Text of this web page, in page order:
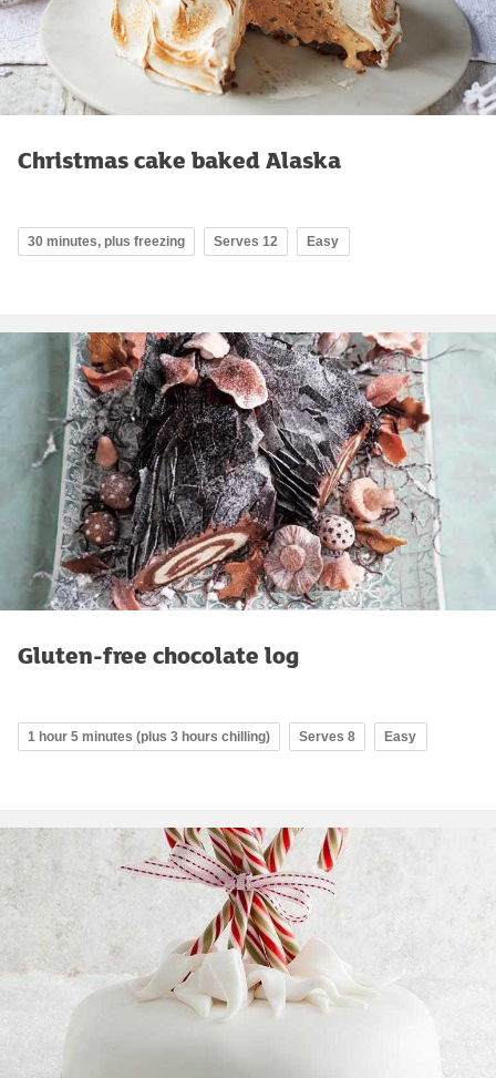
Christmas cake baked Alaska
30 minutes, plus freezing Serves 12 Easy
Gluten-free chocolate log
1 hour 5 minutes (plus 3 hours chilling) Serves 8 Easy